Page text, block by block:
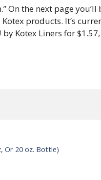
On the next page you’ll
products. It’s
Kotex Liners for
Or 20 oz. Bottle)